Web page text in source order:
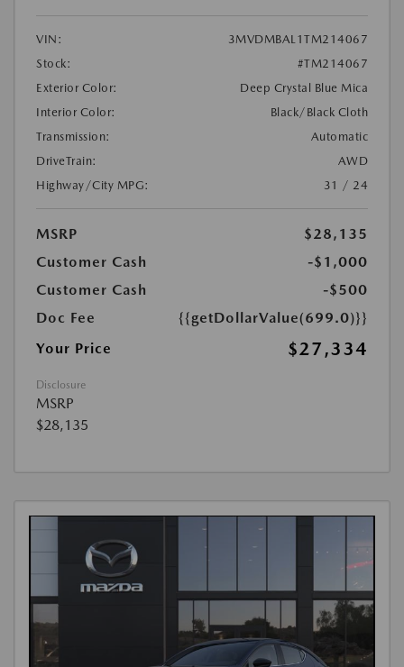
VIN:
3MVDMBAL1TM214067
Stock:
#TM214067
Exterior Color:
Deep Crystal Blue Mica
Interior Color:
Black/Black Cloth
Transmission:
Automatic
DriveTrain:
AWD
Highway/City MPG:
31 / 24
MSRP
$28,135
Customer Cash
-$1,000
Customer Cash
-$500
Doc Fee
{{getDollarValue(699.0)}}
Your Price
$27,334
Disclosure
MSRP
$28,135